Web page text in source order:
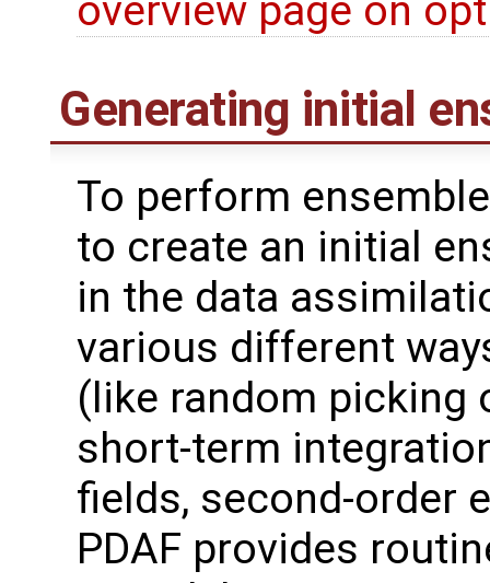
overview page on
Generating initial
To perform
to create an initial
in the data
various different
(like random picking
short-term
fields, second-order
PDAF provides